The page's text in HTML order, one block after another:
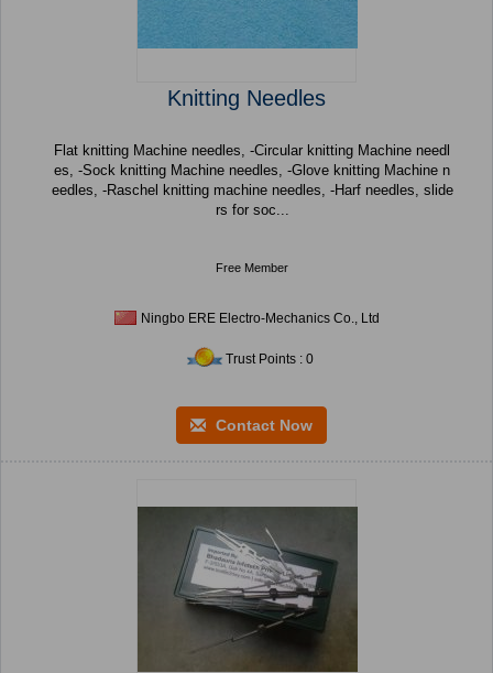
Knitting Needles
Flat knitting Machine needles, -Circular knitting Machine needl
es, -Sock knitting Machine needles, -Glove knitting Machine n
eedles, -Raschel knitting machine needles, -Harf needles, slide
rs for soc...
Free Member
Ningbo ERE Electro-Mechanics Co., Ltd
Trust Points : 0
Contact Now